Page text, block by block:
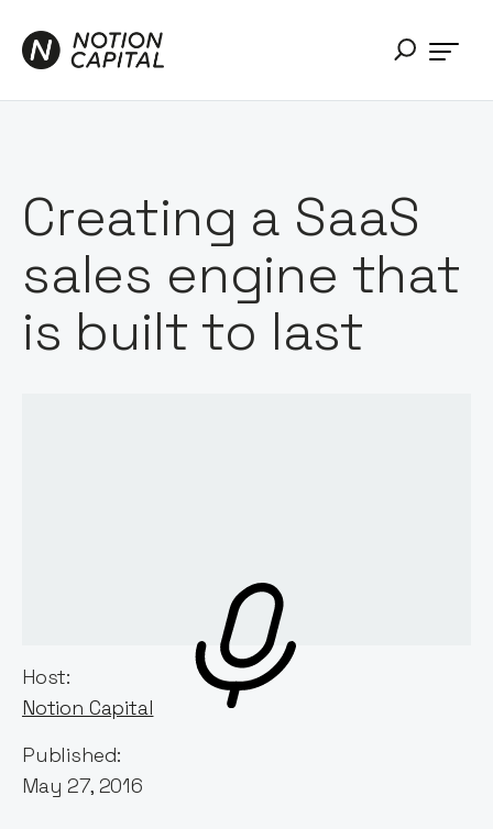
Creating a SaaS
sales engine that
is built to last
Host:
Notion Capital
Published:
May 27, 2016